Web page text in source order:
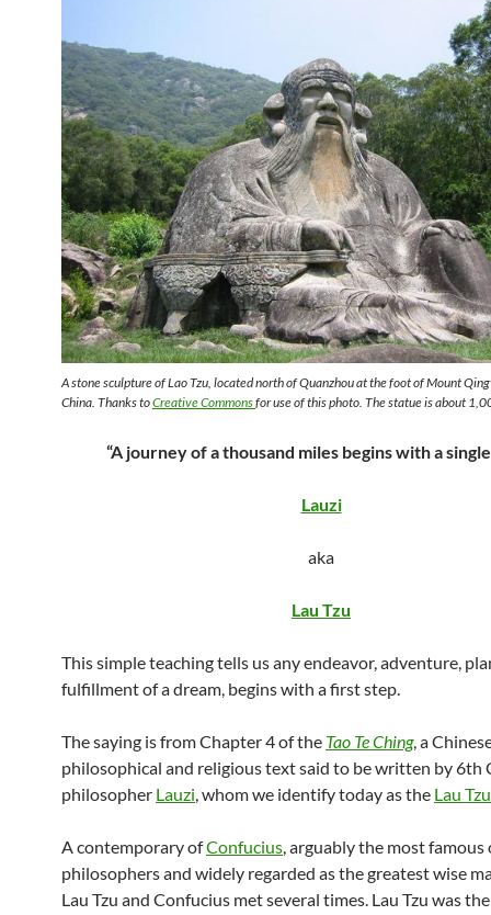
A stone sculpture of Lao Tzu, located north of Quanzhou at the foot of Mount
China. Thanks toCreative Commonsfor use of this photo. The statue is about
“A journey of a thousand miles begins with a single
Lauzi
aka
Lau Tzu
This simple teaching tells us any endeavor, adventure,
fulfillment of a dream, begins with a first step.
The saying is from Chapter 4 of the Tao Te Ching, a
philosophical and religious text said to be written by 6th
philosopher Lauzi, whom we identify today as the Lau Tzu
A contemporary ofConfucius, arguably the most famous
philosophers and widely regarded as the greatest wise
Lau Tzu and Confucius met several times. Lau Tzu was